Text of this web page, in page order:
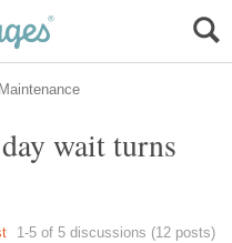
wait turns